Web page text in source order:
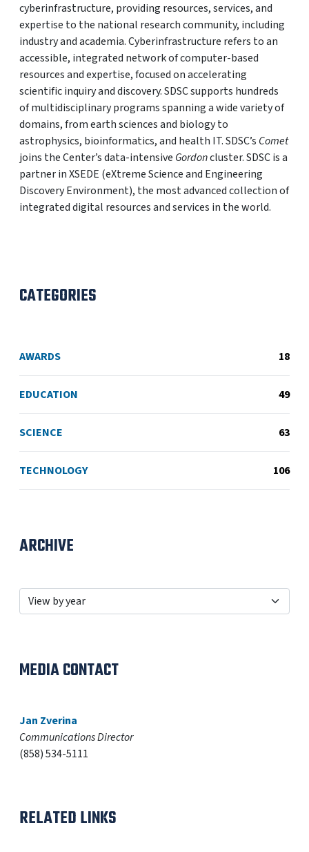
cyberinfrastructure, providing resources, services, and
expertise to the national research community, including
industry and academia. Cyberinfrastructure refers to an
accessible, integrated network of computer-based
resources and expertise, focused on accelerating
scientific inquiry and discovery. SDSC supports hundreds
of multidisciplinary programs spanning a wide variety of
domains, from earth sciences and biology to
astrophysics, bioinformatics, and health IT. SDSC’s Comet
joins the Center’s data-intensive Gordoncluster. SDSC is a
partner in XSEDE (eXtreme Science and Engineering
Discovery Environment), the most advanced collection of
integrated digital resources and services in the world.
CATEGORIES
AWARDS 18
EDUCATION 49
SCIENCE 63
TECHNOLOGY 106
ARCHIVE
MEDIA CONTACT
Jan Zverina
Communications Director
(858) 534-5111
RELATED LINKS